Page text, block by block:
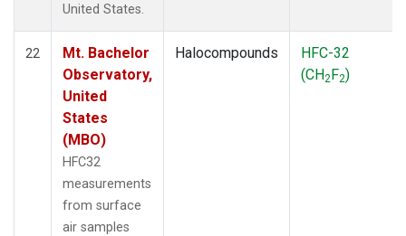
United States.
22
Mt. Bachelor
Observatory,
United
States
(MBO)
HFC32
measurements
from surface
air samples
Halocompounds
HFC-32
(CH2F2)